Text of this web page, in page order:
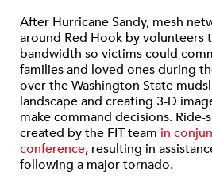
After Hurricane Sandy, mesh
around Red Hook by volunteers
bandwidth so victims could
families and loved ones during
over the Washington State
landscape and creating 3-D
make command decisions. Ride-
created by the FIT team in
conference, resulting in
following a major tornado.